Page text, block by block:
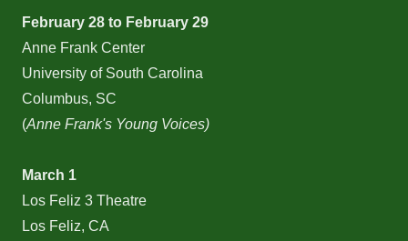
February 28 to February 29
Anne Frank Center
University of South Carolina
Columbus, SC
(Anne Frank's Young Voices)
March 1
Los Feliz 3 Theatre
Los Feliz, CA